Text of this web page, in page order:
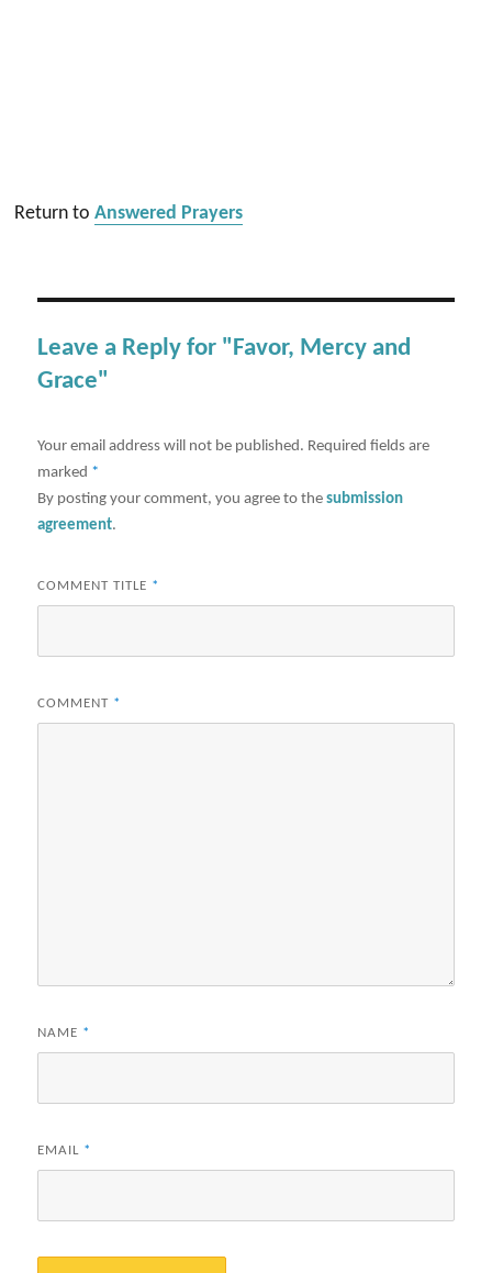
Return toAnswered Prayers
Leave a Reply for "Favor, Mercy and
Grace"
Your email address will not be published. Required fields are
marked *
By posting your comment, you agree to thesubmission
agreement.
COMMENT TITLE *
COMMENT *
NAME *
EMAIL *